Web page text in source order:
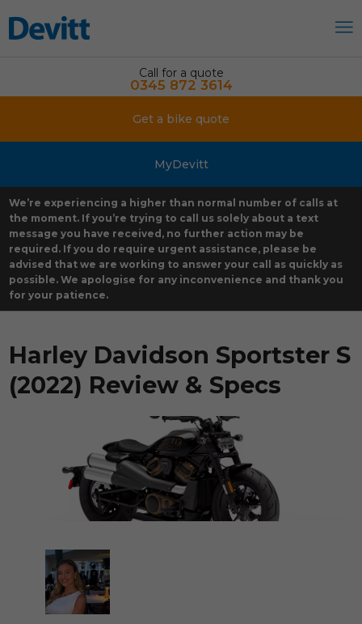
Call for a quote
0345 872 3614
Get a bike quote
MyDevitt
We’re experiencing a higher than normal number of calls at
the moment. If you’re trying to call us solely about a text
message you have received, no further action may be
required. If you do require urgent assistance, please be
advised that we are working to answer your call as quickly as
possible. We apologise for any inconvenience and thank you
for your patience.
Harley Davidson Sportster S
(2022) Review & Specs